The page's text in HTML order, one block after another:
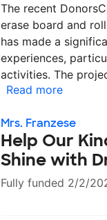
The recent
erase board and
has made a
experiences,
activities. The
Read more
Mrs. Franzese
Help Our
Shine with
Fully funded 2/2/